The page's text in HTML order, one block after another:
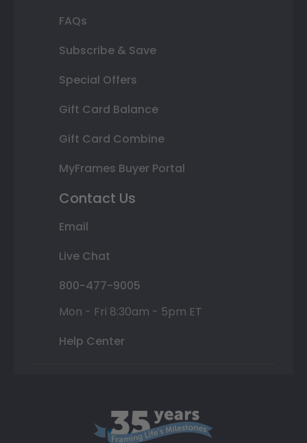
FAQs
Subscribe & Save
Special Offers
Gift Card Balance
Gift Card Combine
MyFrames Buyer Portal
Contact Us
Email
Live Chat
800-477-9005
Mon - Fri 8:30am - 5pm ET
Help Center